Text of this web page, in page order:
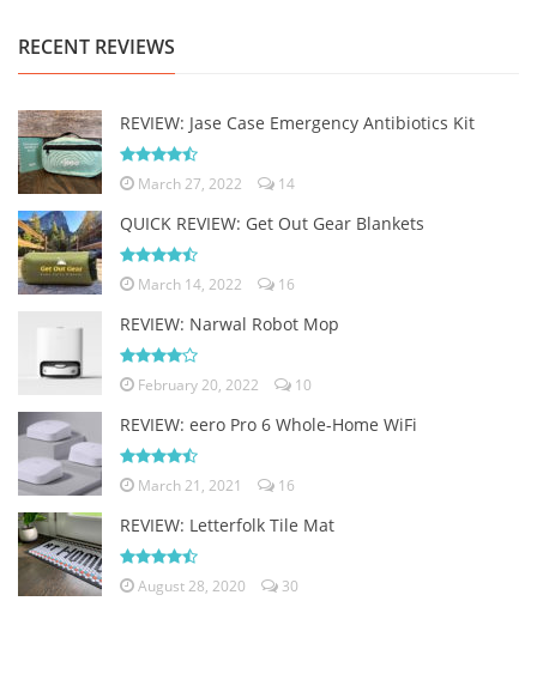
RECENT REVIEWS
REVIEW: Jase Case Emergency Antibiotics Kit
March 27, 2022 14
QUICK REVIEW: Get Out Gear Blankets
March 14, 2022 16
REVIEW: Narwal Robot Mop
February 20, 2022 10
REVIEW: eero Pro 6 Whole-Home WiFi
March 21, 2021 16
REVIEW: Letterfolk Tile Mat
August 28, 2020 30